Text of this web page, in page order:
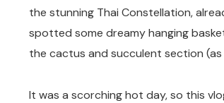
the stunning Thai Constellation,
spotted some dreamy hanging
the cactus and succulent section (as
It was a scorching hot day, so this